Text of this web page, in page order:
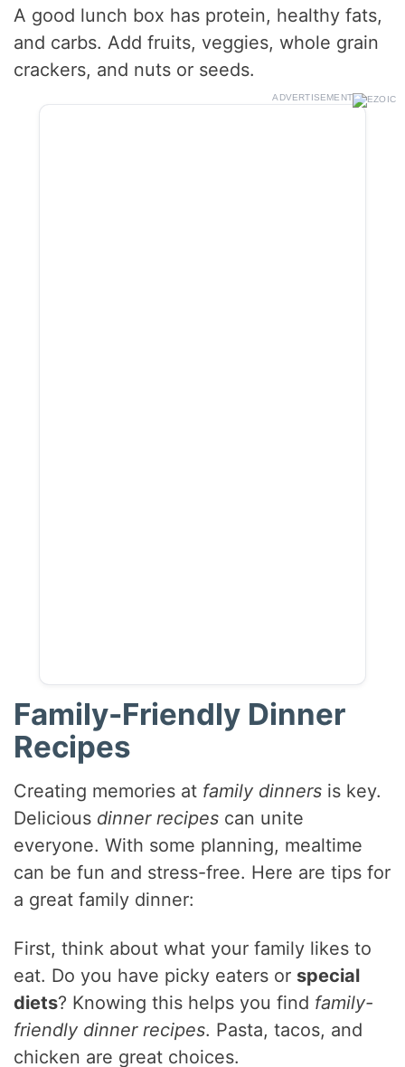
A good lunch box has protein, healthy fats,
and carbs. Add fruits, veggies, whole grain
crackers, and nuts or seeds.
ADVERTISEMENT
Family-Friendly Dinner
Recipes
Creating memories at family dinners is key.
Delicious dinner recipes can unite
everyone. With some planning, mealtime
can be fun and stress-free. Here are tips for
a great family dinner:
First, think about what your family likes to
eat. Do you have picky eaters or special
diets? Knowing this helps you find family-
friendly dinner recipes. Pasta, tacos, and
chicken are great choices.